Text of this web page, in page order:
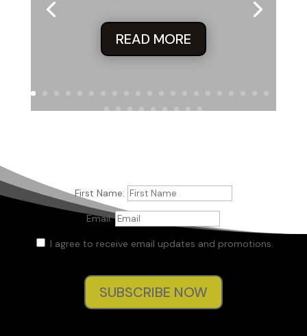
READ MORE
First Name:
Email:
I agree to receive email updates and promotions.
SUBSCRIBE NOW